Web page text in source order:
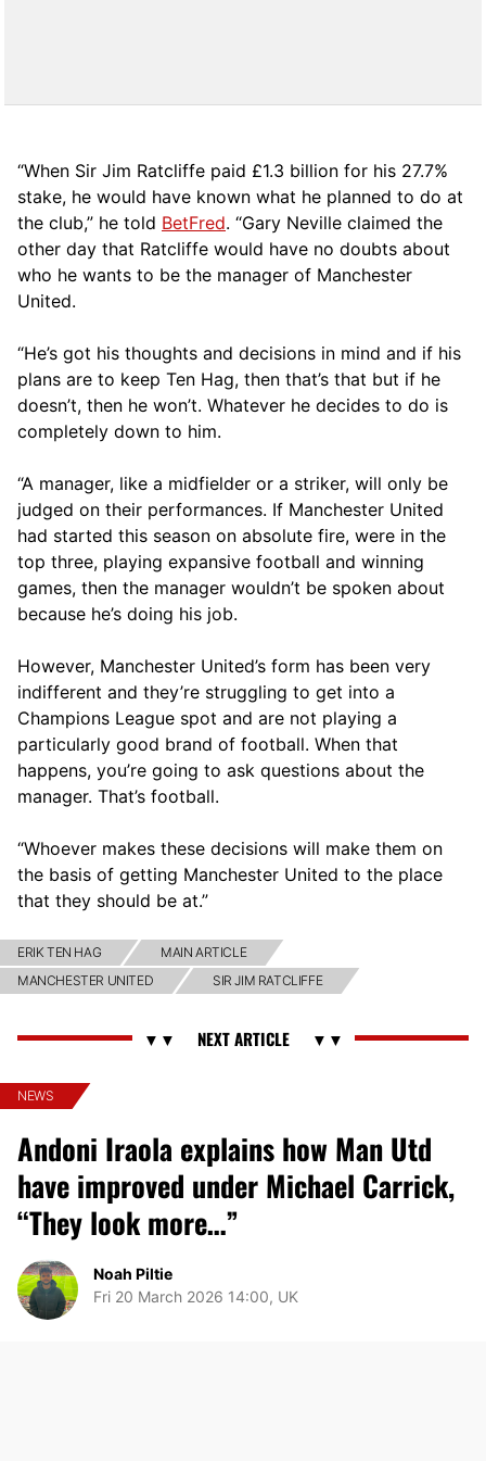
“When Sir Jim Ratcliffe paid £1.3 billion for his 27.7%
stake, he would have known what he planned to do at
the club,” he told BetFred. “Gary Neville claimed the
other day that Ratcliffe would have no doubts about
who he wants to be the manager of Manchester
United.
“He’s got his thoughts and decisions in mind and if his
plans are to keep Ten Hag, then that’s that but if he
doesn’t, then he won’t. Whatever he decides to do is
completely down to him.
“A manager, like a midfielder or a striker, will only be
judged on their performances. If Manchester United
had started this season on absolute fire, were in the
top three, playing expansive football and winning
games, then the manager wouldn’t be spoken about
because he’s doing his job.
However, Manchester United’s form has been very
indifferent and they’re struggling to get into a
Champions League spot and are not playing a
particularly good brand of football. When that
happens, you’re going to ask questions about the
manager. That’s football.
“Whoever makes these decisions will make them on
the basis of getting Manchester United to the place
that they should be at.”
ERIK TEN HAG
MAIN ARTICLE
MANCHESTER UNITED
SIR JIM RATCLIFFE
NEWS
Andoni Iraola explains how Man Utd
have improved under Michael Carrick,
“They look more…”
Noah Piltie
Fri 20 March 2026 14:00, UK